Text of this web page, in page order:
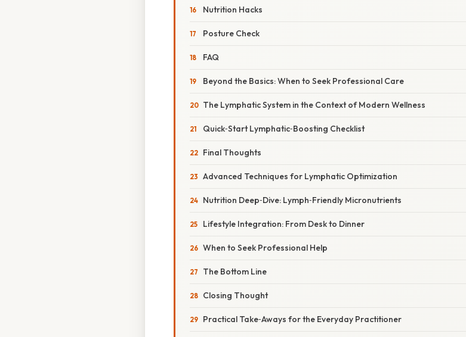
Nutrition Hacks
Posture Check
FAQ
Beyond the Basics: When to Seek Professional Care
The Lymphatic System in the Context of Modern Wellness
Quick‑Start Lymphatic‑Boosting Checklist
Final Thoughts
Advanced Techniques for Lymphatic Optimization
Nutrition Deep‑Dive: Lymph‑Friendly Micronutrients
Lifestyle Integration: From Desk to Dinner
When to Seek Professional Help
The Bottom Line
Closing Thought
Practical Take‑Aways for the Everyday Practitioner